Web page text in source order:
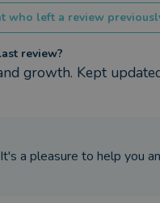
who left a review
review?
growth. Kept
a pleasure to help you